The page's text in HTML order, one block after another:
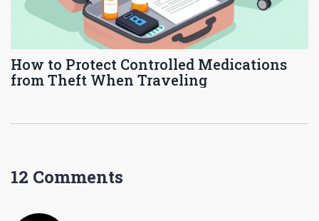
How to Protect Controlled Medications
from Theft When Traveling
12 Comments